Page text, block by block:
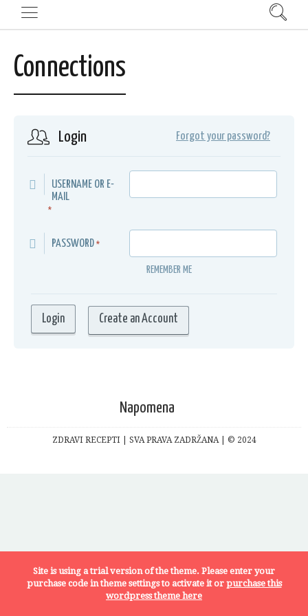
Connections
Login Forgot your password?
USERNAME OR E-
MAIL
*
PASSWORD *
REMEMBER ME
Create an Account
Napomena
ZDRAVI RECEPTI | SVA PRAVA ZADRŽANA | © 2024
Site is using a trial version of the theme. Please enter your
purchase code in theme settings to activate it or purchase this
wordpress theme here